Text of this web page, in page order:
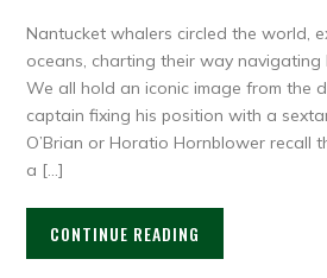
Nantucket whalers circled the world,
oceans, charting their way navigating
We all hold an iconic image from the
captain fixing his position with a
O’Brian or Horatio Hornblower recall
a […]
CONTINUE READING